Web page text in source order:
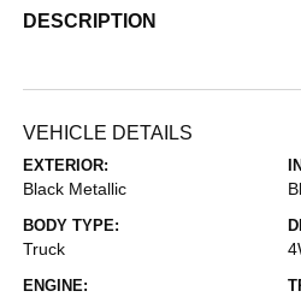
DESCRIPTION
VEHICLE DETAILS
EXTERIOR:
Black Metallic
BODY TYPE:
Truck
ENGINE: